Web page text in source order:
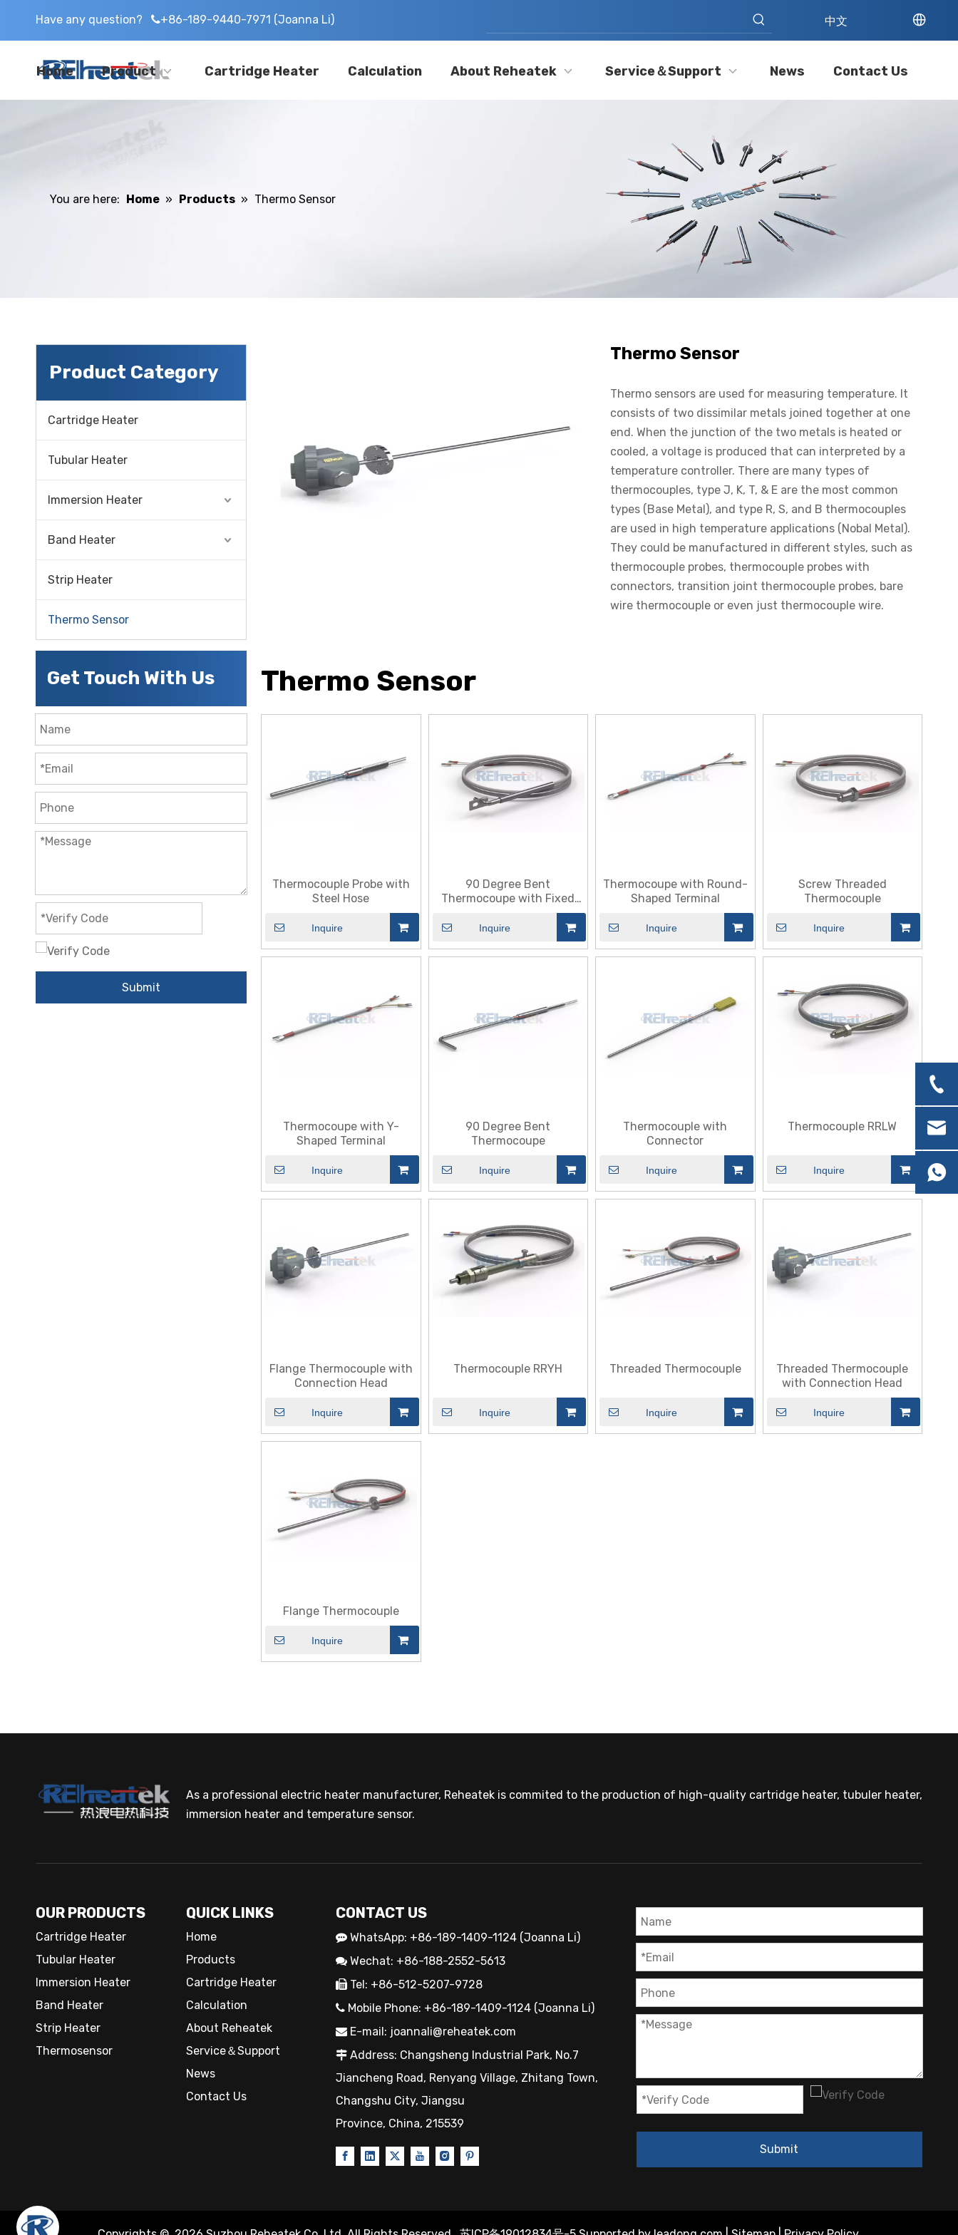
Have any question? +86-189-9440-7971 (Joanna Li) 中文
Home Product Cartridge Heater Calculation About Reheatek Service＆Support News Contact Us
You are here: Home » Products » Thermo Sensor
Product Category
Cartridge Heater
Tubular Heater
Immersion Heater
Band Heater
Strip Heater
Thermo Sensor
Get Touch With Us
Submit
Thermo Sensor
Thermo sensors are used for measuring temperature. It
consists of two dissimilar metals joined together at one
end. When the junction of the two metals is heated or
cooled, a voltage is produced that can interpreted by a
temperature controller. There are many types of
thermocouples, type J, K, T, & E are the most common
types (Base Metal), and type R, S, and B thermocouples
are used in high temperature applications (Nobal Metal).
They could be manufactured in different styles, such as
thermocouple probes, thermocouple probes with
connectors, transition joint thermocouple probes, bare
wire thermocouple or even just thermocouple wire.
Thermo Sensor
Thermocouple Probe with
Steel Hose
Inquire
90 Degree Bent
Thermocoupe with Fixed
Inquire
Thermocoupe with Round-
Shaped Terminal
Inquire
Screw Threaded
Thermocouple
Inquire
Thermocoupe with Y-
Shaped Terminal
Inquire
90 Degree Bent
Thermocoupe
Inquire
Thermocouple with
Connector
Inquire
Thermocouple RRLW
Inquire
Flange Thermocouple with
Connection Head
Inquire
Thermocouple RRYH
Inquire
Threaded Thermocouple
Inquire
Threaded Thermocouple
with Connection Head
Inquire
Flange Thermocouple
Inquire
As a professional electric heater manufacturer, Reheatek is commited to the production of high-quality cartridge heater, tubuler heater,
immersion heater and temperature sensor.
OUR PRODUCTS
Cartridge Heater
Tubular Heater
Immersion Heater
Band Heater
Strip Heater
Thermosensor
QUICK LINKS
Home
Products
Cartridge Heater
Calculation
About Reheatek
Service＆Support
News
Contact Us
CONTACT US
 WhatsApp: +86-189-1409-1124 (Joanna Li)
 Wechat: +86-188-2552-5613
 Tel: +86-512-5207-9728
 Mobile Phone: +86-189-1409-1124 (Joanna Li)
 E-mail: joannali@reheatek.com
 Address: Changsheng Industrial Park, No.7
Jiancheng Road, Renyang Village, Zhitang Town,
Changshu City, Jiangsu
Province, China, 215539
Submit